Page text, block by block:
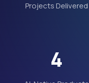
Projects Delivered
4